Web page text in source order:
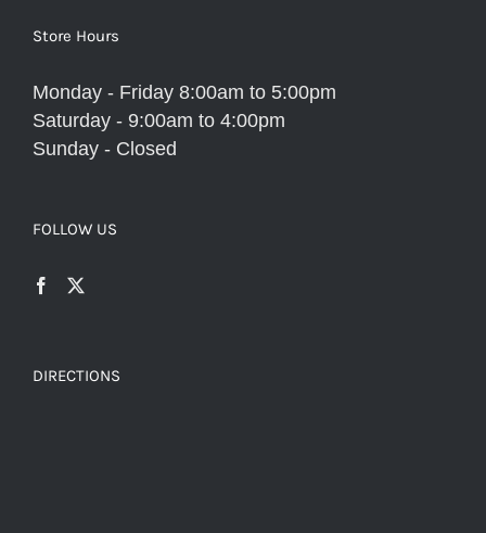
Store Hours
Monday - Friday 8:00am to 5:00pm
Saturday - 9:00am to 4:00pm
Sunday - Closed
FOLLOW US
DIRECTIONS